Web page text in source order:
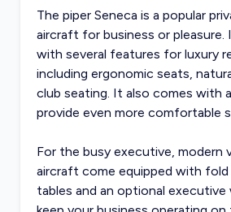
The piper Seneca is a popular
aircraft for business or pleasure.
with several features for luxury
including ergonomic seats,
club seating. It also comes with
provide even more comfortable
For the busy executive, modern
aircraft come equipped with fold
tables and an optional